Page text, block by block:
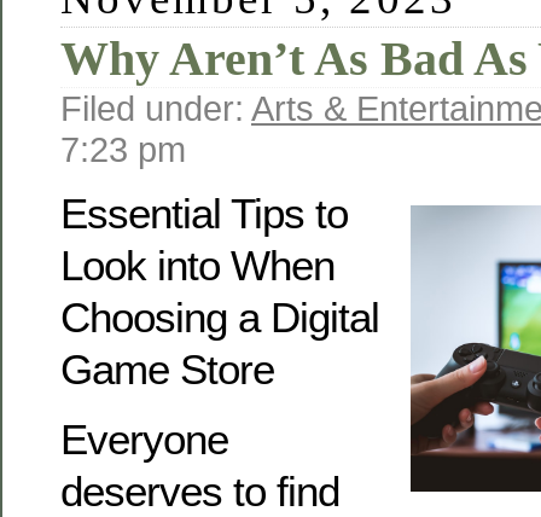
Why Aren’t As Bad
Filed under: Arts &
7:23 pm
Essential Tips to
Look into When
Choosing a Digital
Game Store
Everyone
deserves to find